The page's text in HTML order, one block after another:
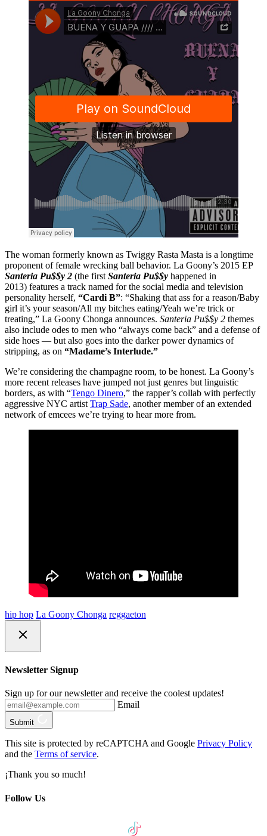
The woman formerly known as Twiggy Rasta Masta is a longtime
proponent of female wrecking ball behavior. La Goony’s 2015 EP
Santeria Pu$$y 2 (the first Santeria Pu$$y happened in
2013) features a track named for the social media and television
personality herself, “Cardi B”: “Shaking that ass for a reason/Baby
girl it’s your season/All my bitches eating/Yeah we’re trick or
treating,” La Goony Chonga announces. Santeria Pu$$y 2 themes
also include odes to men who “always come back” and a defense of
side hoes — but also goes into the darker power dynamics of
stripping, as on “Madame’s Interlude.”
We’re considering the champagne room, to be honest. La Goony’s
more recent releases have jumped not just genres but linguistic
borders, as with “Tengo Dinero,” the rapper’s collab with perfectly
aggressive NYC artist Trap Sade, another member of an extended
network of emcees we’re trying to hear more from.
hip hop La Goony Chonga reggaeton
Newsletter Signup
Sign up for our newsletter and receive the coolest updates!
Email
Submit
This site is protected by reCAPTCHA and Google Privacy Policy
and the Terms of service.
¡Thank you so much!
Follow Us